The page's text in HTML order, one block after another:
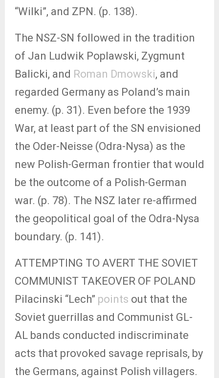
“Wilki”, and ZPN. (p. 138).
The NSZ-SN followed in the tradition
of Jan Ludwik Poplawski, Zygmunt
Balicki, and Roman Dmowski, and
regarded Germany as Poland’s main
enemy. (p. 31). Even before the 1939
War, at least part of the SN envisioned
the Oder-Neisse (Odra-Nysa) as the
new Polish-German frontier that would
be the outcome of a Polish-German
war. (p. 78). The NSZ later re-affirmed
the geopolitical goal of the Odra-Nysa
boundary. (p. 141).
ATTEMPTING TO AVERT THE SOVIET
COMMUNIST TAKEOVER OF POLAND
Pilacinski “Lech” points out that the
Soviet guerrillas and Communist GL-
AL bands conducted indiscriminate
acts that provoked savage reprisals, by
the Germans, against Polish villagers.